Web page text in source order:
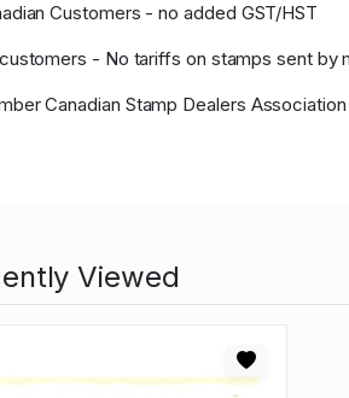
Customers - no added GST/HST
- No tariffs on stamps sent by
Canadian Stamp Dealers Association
Viewed